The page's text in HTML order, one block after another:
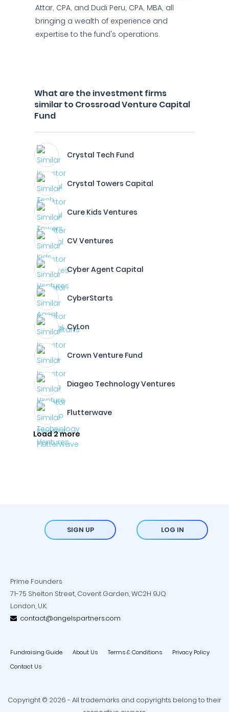
Attar, CPA, and Dudi Peru, CPA, MBA, all
bringing a wealth of experience and
expertise to the fund's operations.
What are the investment firms
similar to Crossroad Venture Capital
Fund
Crystal Tech Fund
Crystal Towers Capital
Cure Kids Ventures
CV Ventures​
Cyber Agent Capital
CyberStarts
CyLon
Crown Venture Fund
Diageo Technology Ventures
Flutterwave
Load 2 more
SIGN UP LOG IN
Prime Founders
71-75 Shelton Street, Covent Garden, WC2H 9JQ
London, U.K.
contact@angelspartners.com
Fundraising Guide About Us Terms & Conditions
Privacy Policy
Contact Us
Copyright © 2026 - All trademarks and copyrights belong to their